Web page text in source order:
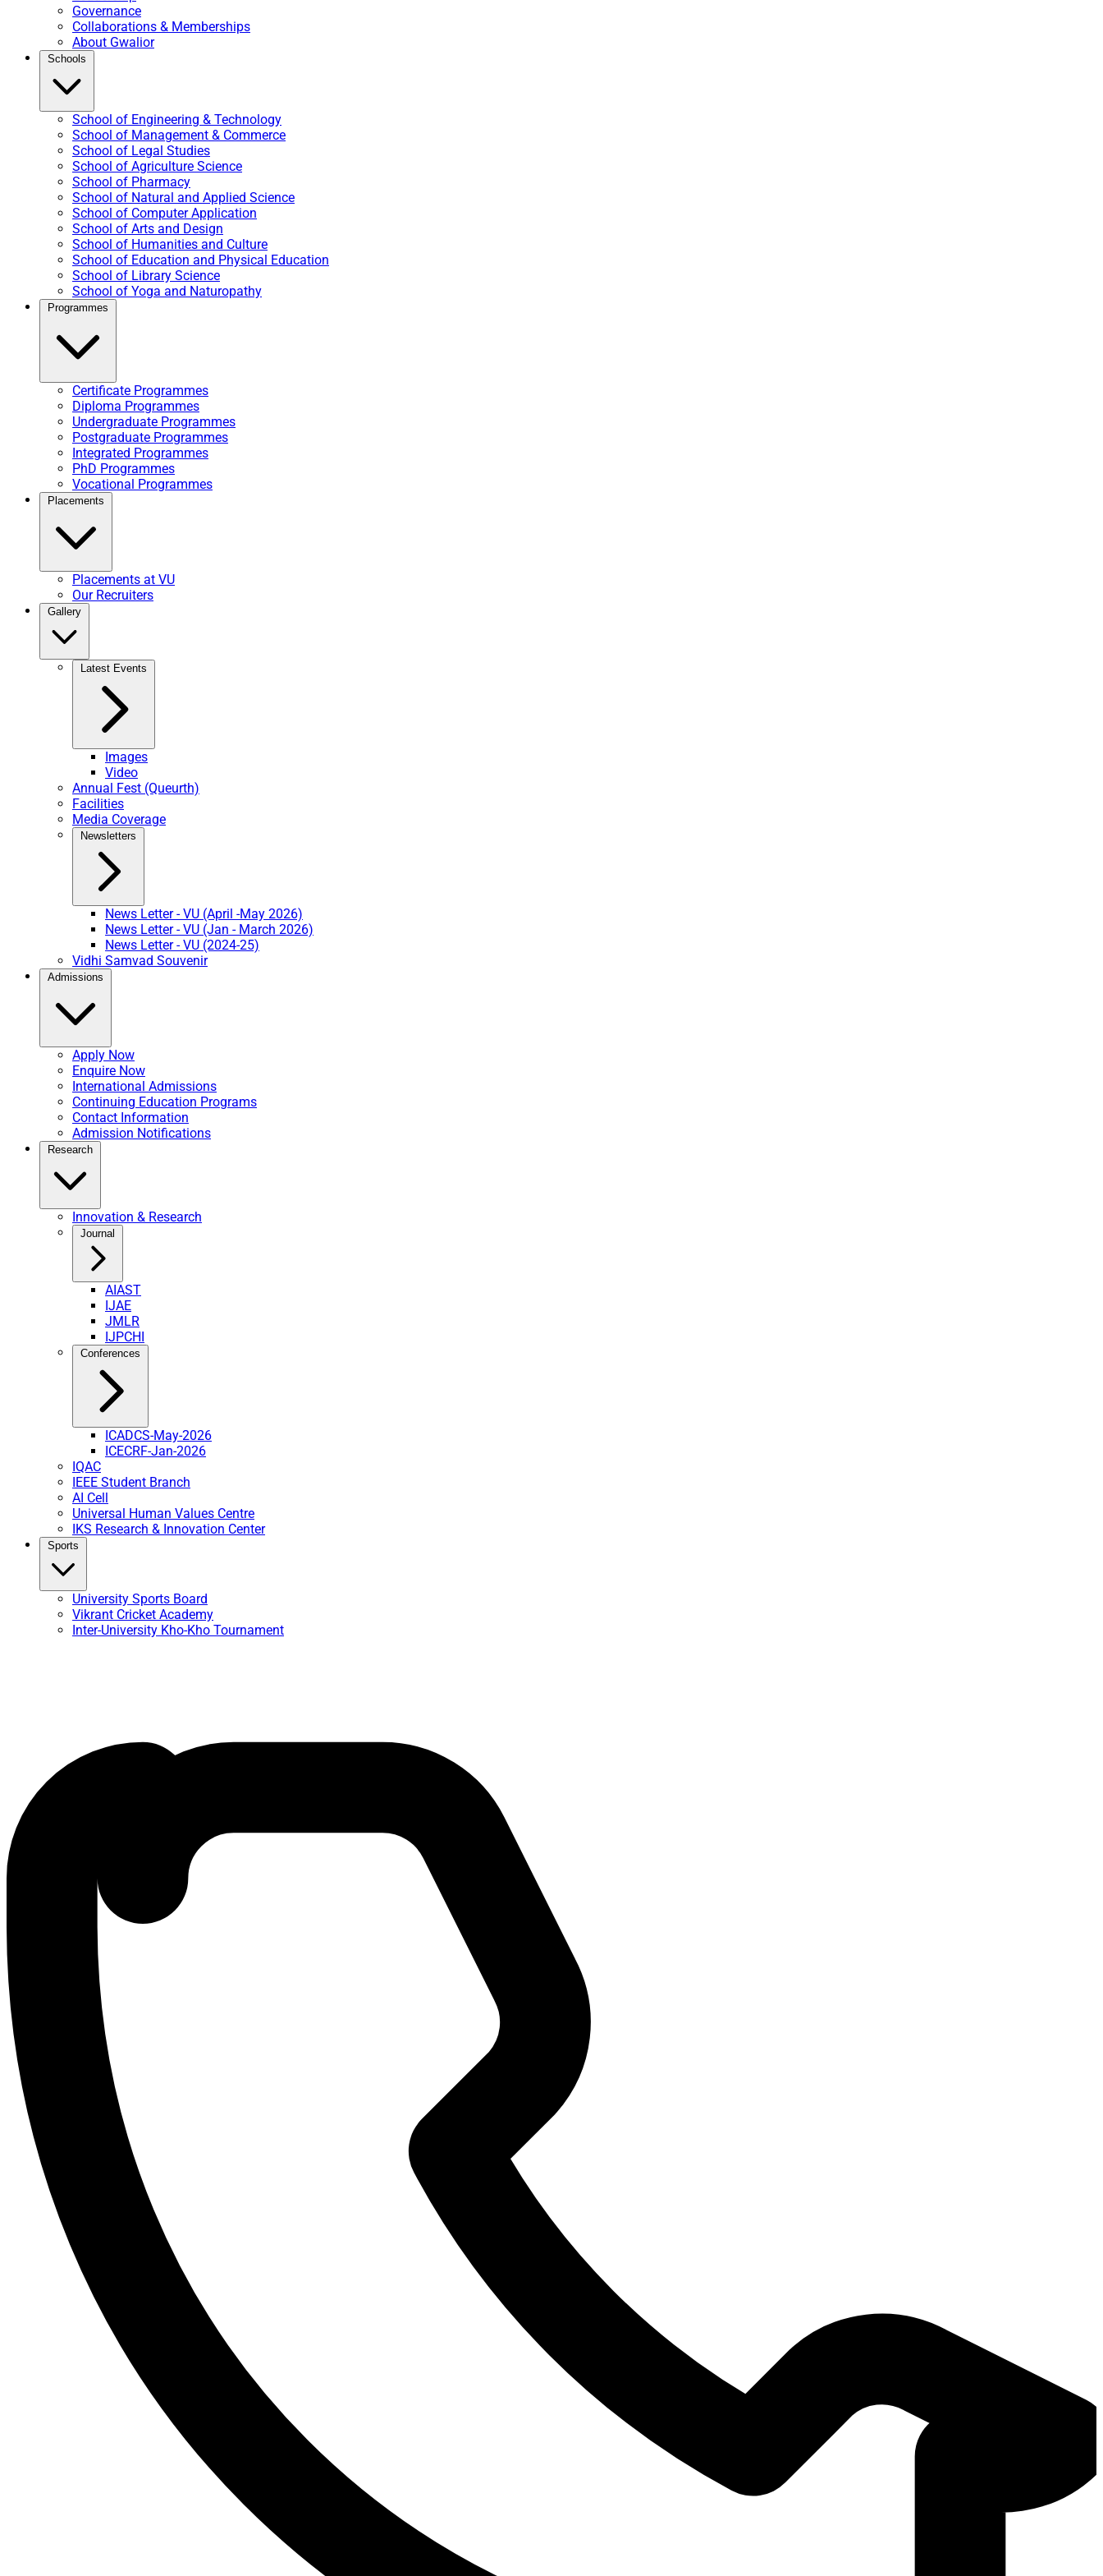
Governance
Collaborations & Memberships
About Gwalior
Schools
School of Engineering & Technology
School of Management & Commerce
School of Legal Studies
School of Agriculture Science
School of Pharmacy
School of Natural and Applied Science
School of Computer Application
School of Arts and Design
School of Humanities and Culture
School of Education and Physical Education
School of Library Science
School of Yoga and Naturopathy
Programmes
Certificate Programmes
Diploma Programmes
Undergraduate Programmes
Postgraduate Programmes
Integrated Programmes
PhD Programmes
Vocational Programmes
Placements
Placements at VU
Our Recruiters
Gallery
Latest Events
Images
Video
Annual Fest (Queurth)
Facilities
Media Coverage
Newsletters
News Letter - VU (April -May 2026)
News Letter - VU (Jan - March 2026)
News Letter - VU (2024-25)
Vidhi Samvad Souvenir
Admissions
Apply Now
Enquire Now
International Admissions
Continuing Education Programs
Contact Information
Admission Notifications
Research
Innovation & Research
Journal
AIAST
IJAE
JMLR
IJPCHI
Conferences
ICADCS-May-2026
ICECRF-Jan-2026
IQAC
IEEE Student Branch
AI Cell
Universal Human Values Centre
IKS Research & Innovation Center
Sports
University Sports Board
Vikrant Cricket Academy
Inter-University Kho-Kho Tournament